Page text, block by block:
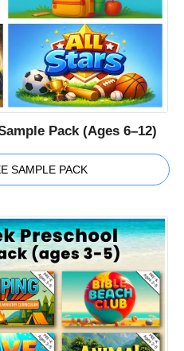
Pack (Ages 6–12)
SAMPLE PACK